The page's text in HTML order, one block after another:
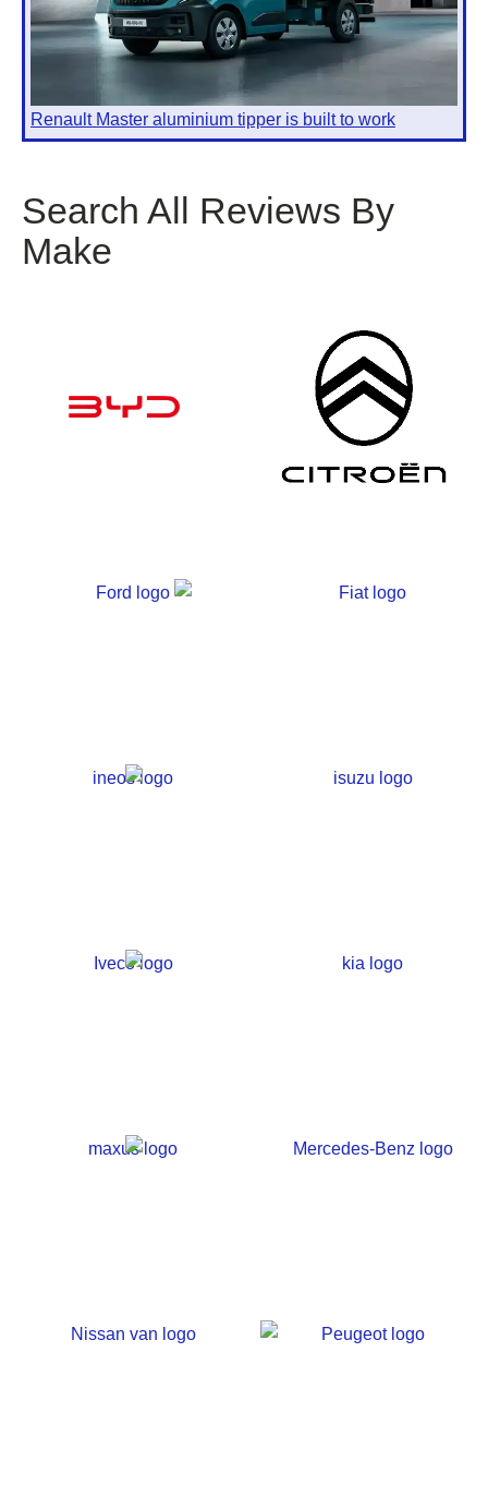
Renault Master aluminium tipper is built to work
Search All Reviews By
Make